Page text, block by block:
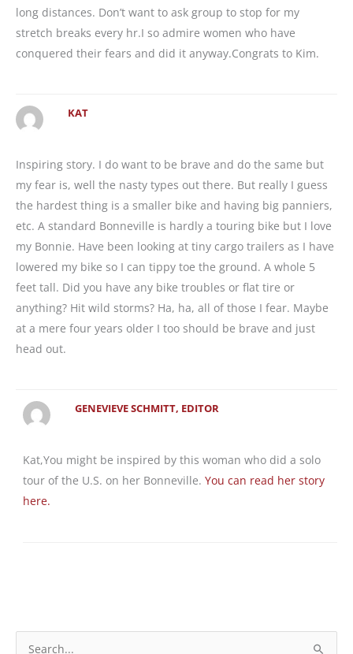
long distances. Don’t want to ask group to stop for my
stretch breaks every hr.I so admire women who have
conquered their fears and did it anyway.Congrats to Kim.
KAT
Inspiring story. I do want to be brave and do the same but
my fear is, well the nasty types out there. But really I guess
the hardest thing is a smaller bike and having big panniers,
etc. A standard Bonneville is hardly a touring bike but I love
my Bonnie. Have been looking at tiny cargo trailers as I have
lowered my bike so I can tippy toe the ground. A whole 5
feet tall. Did you have any bike troubles or flat tire or
anything? Hit wild storms? Ha, ha, all of those I fear. Maybe
at a mere four years older I too should be brave and just
head out.
GENEVIEVE SCHMITT, EDITOR
Kat,You might be inspired by this woman who did a solo
tour of the U.S. on her Bonneville.You can read her story
here.